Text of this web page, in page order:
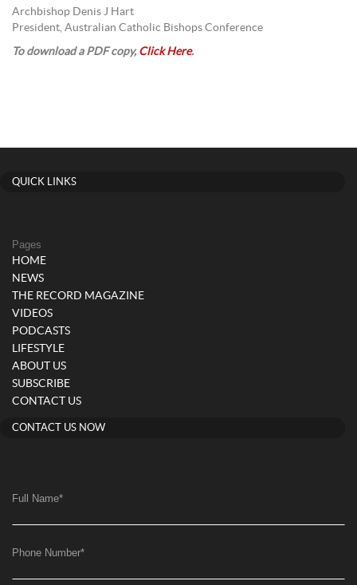
Archbishop Denis J Hart
President, Australian Catholic Bishops Conference
To download a PDF copy, Click Here.
QUICK LINKS
Pages
HOME
NEWS
THE RECORD MAGAZINE
VIDEOS
PODCASTS
LIFESTYLE
ABOUT US
SUBSCRIBE
CONTACT US
CONTACT US NOW
Full Name*
Phone Number*